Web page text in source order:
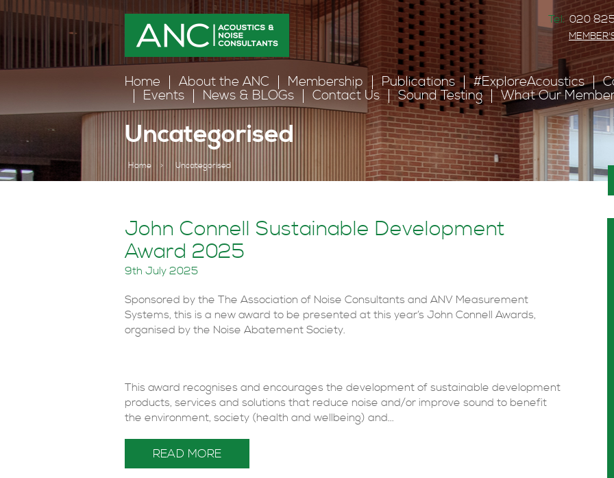
Tel: 020
Home About the ANC Membership Publications #ExploreAcoustics
Events
News & BLOGs Contact Us Sound Testing What Our
Uncategorised
Home > Uncategorised
John Connell Sustainable Development
Award 2025
9th July 2025
Sponsored by the The Association of Noise Consultants and ANV Measurement
Systems, this is a new award to be presented at this year’s John Connell Awards,
organised by the Noise Abatement Society.
This award recognises and encourages the development of sustainable development
products, services and solutions that reduce noise and/or improve sound to benefit
the environment, society (health and wellbeing) and...
READ MORE